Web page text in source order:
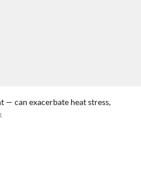
can exacerbate heat stress,